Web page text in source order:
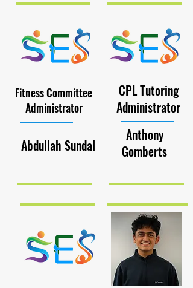
Fitness Committee
Administrator
Abdullah Sundal
CPL Tutoring
Administrator
Anthony
Gomberts